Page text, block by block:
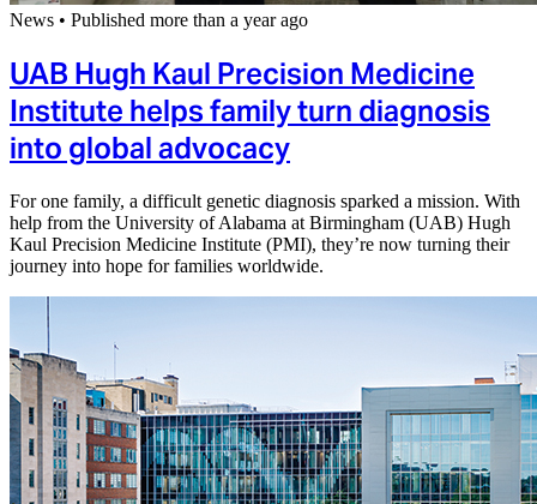
News • Published more than a year ago
UAB Hugh Kaul Precision Medicine
Institute helps family turn diagnosis
into global advocacy
For one family, a difficult genetic diagnosis sparked a mission. With
help from the University of Alabama at Birmingham (UAB) Hugh
Kaul Precision Medicine Institute (PMI), they’re now turning their
journey into hope for families worldwide.